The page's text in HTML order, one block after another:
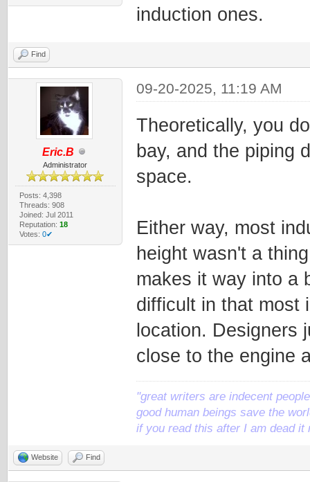
induction ones.
Find
Eric.B
Administrator
Posts: 4,398
Threads: 908
Joined: Jul 2011
Reputation: 18
Votes: 0✔
09-20-2025, 11:19 AM
Theoretically, you
bay, and the piping
space.
Either way, most
height wasn't a
makes it way into a
difficult in that most
location. Designers
close to the engine
"great writers are indecent
good human beings save the
if you read this after I am dead it
Website Find